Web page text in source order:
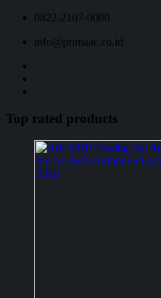
0822-2107-0000
info@primaac.co.id
Top rated products